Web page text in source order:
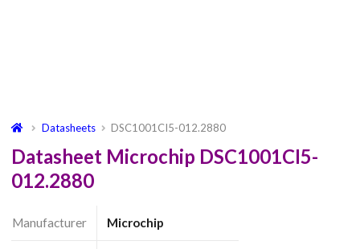
Datasheets DSC1001CI5-012.2880
Datasheet Microchip DSC1001CI5-
012.2880
Manufacturer Microchip